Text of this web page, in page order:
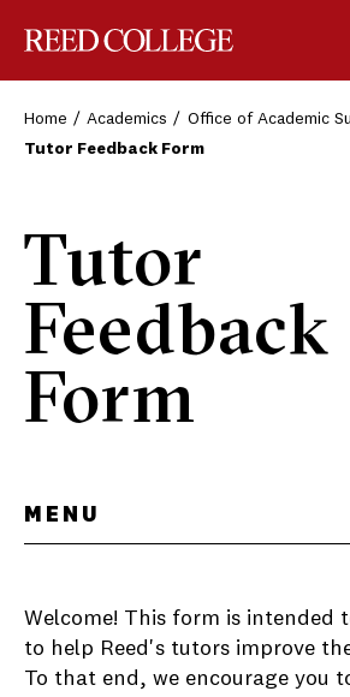
Home Academics
Office of Academic
Tutor Feedback Form
Tutor
Feedback
Form
MENU
Welcome! This form is intended
to help Reed's tutors improve
To that end, we encourage you